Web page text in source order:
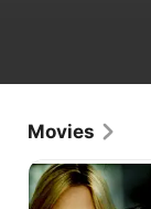
Movies
Her
Boyfriend's
Secret